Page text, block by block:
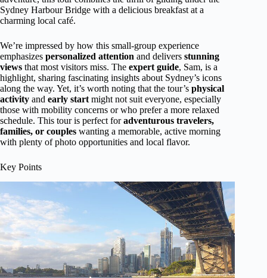
Sydney Harbour Bridge with a delicious breakfast at a
charming local café.
We’re impressed by how this small-group experience
emphasizes personalized attention and delivers stunning
views that most visitors miss. The expert guide, Sam, is a
highlight, sharing fascinating insights about Sydney’s icons
along the way. Yet, it’s worth noting that the tour’s physical
activity and early start might not suit everyone, especially
those with mobility concerns or who prefer a more relaxed
schedule. This tour is perfect foradventurous travelers,
families, or couples wanting a memorable, active morning
with plenty of photo opportunities and local flavor.
Key Points